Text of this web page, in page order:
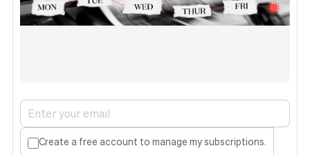
Create a free account to manage my subscriptions.